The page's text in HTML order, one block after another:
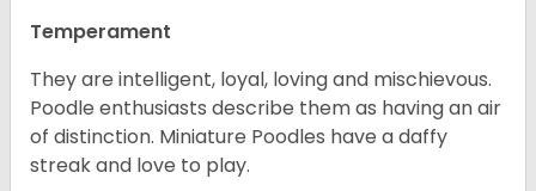
Temperament
They are intelligent, loyal, loving and mischievous.
Poodle enthusiasts describe them as having an air
of distinction. Miniature Poodles have a daffy
streak and love to play.